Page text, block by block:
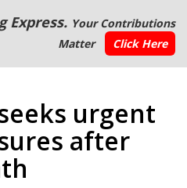
Express. Your Contributions
Matter
Click Here
urgent
after